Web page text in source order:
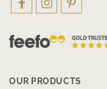
OUR PRODUCTS